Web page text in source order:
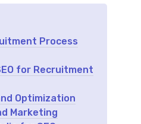
Process
for Recruitment
Optimization
Marketing